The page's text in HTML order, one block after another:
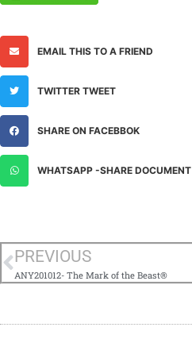
EMAIL THIS TO A FRIEND
TWITTER TWEET
SHARE ON FACEBBOK
WHATSAPP -SHARE DOCUMENT
PREVIOUS
ANY201012- The Mark of the Beast®